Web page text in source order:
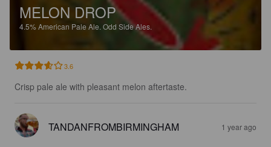
MELON DROP
4.5%American Pale Ale. Odd Side Ales.
3.6
Crisp pale ale with pleasant melon aftertaste.
TANDANFROMBIRMINGHAM 1 year ago